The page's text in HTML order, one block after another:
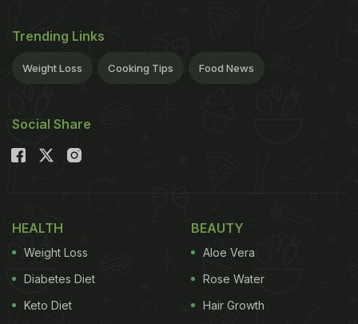
Trending Links
Weight Loss Cooking Tips Food News
Social Share
HEALTH
Weight Loss
Diabetes Diet
Keto Diet
BEAUTY
Aloe Vera
Rose Water
Hair Growth